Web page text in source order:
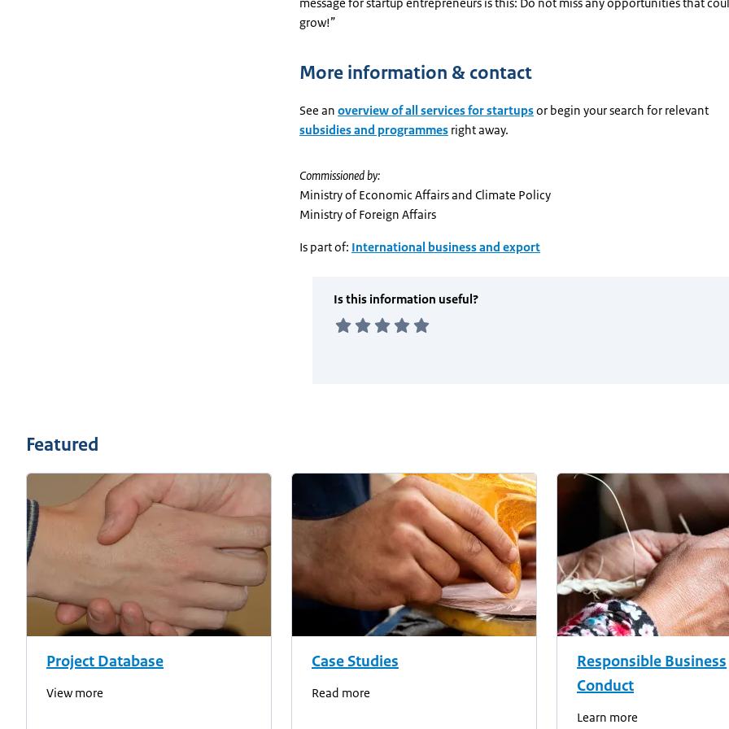
message for startup entrepreneurs is this: Do not miss any opportunities that
grow!”
More information & contact
See an overview of all services for startupsor begin your search for relevant
subsidies and programmes right away.
Commissioned by:
Ministry of Economic Affairs and Climate Policy
Ministry of Foreign Affairs
Is part of: International business and export
Featured
Project Database
View more
Case Studies
Read more
Responsible Business
Conduct
Learn more